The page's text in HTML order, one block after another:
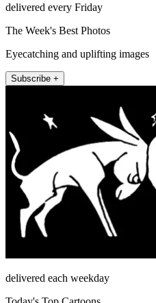
delivered every Friday
The Week's Best Photos
Eyecatching and uplifting images
Subscribe +
delivered each weekday